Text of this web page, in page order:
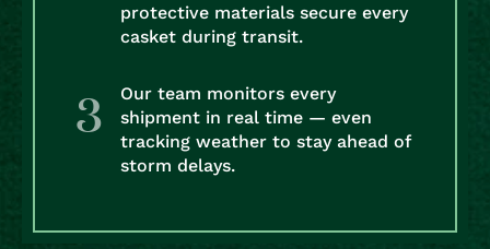
protective materials secure every
casket during transit.
Our team monitors every
shipment in real time — even
tracking weather to stay ahead of
storm delays.